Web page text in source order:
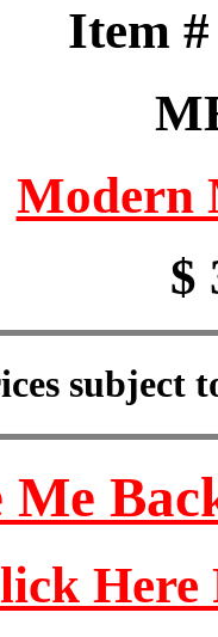
Item
Modern
$
subject
Me